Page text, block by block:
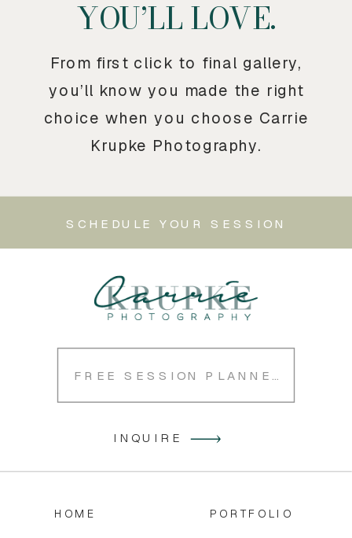
YOU’LL LOVE.
From first click to final gallery,
you’ll know you made the right
choice when you choose Carrie
Krupke Photography.
SCHEDULE YOUR SESSION
PORTFOLIO
HOME
INQUIRE